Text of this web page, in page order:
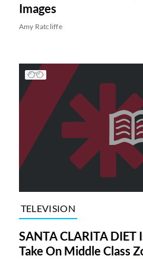
Images
Amy Ratcliffe
TELEVISION
SANTA CLARITA DIET
Take On Middle Class